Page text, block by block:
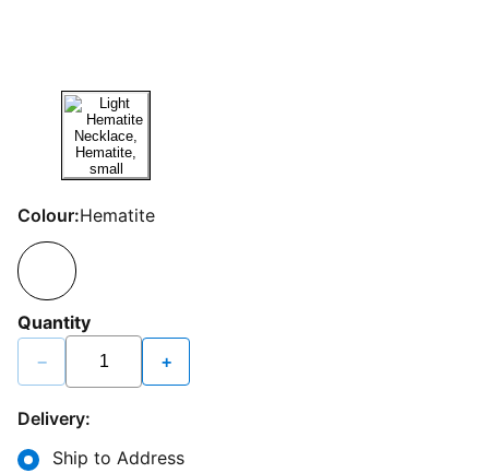
Colour:Hematite
Quantity
− +
Delivery:
Ship to Address